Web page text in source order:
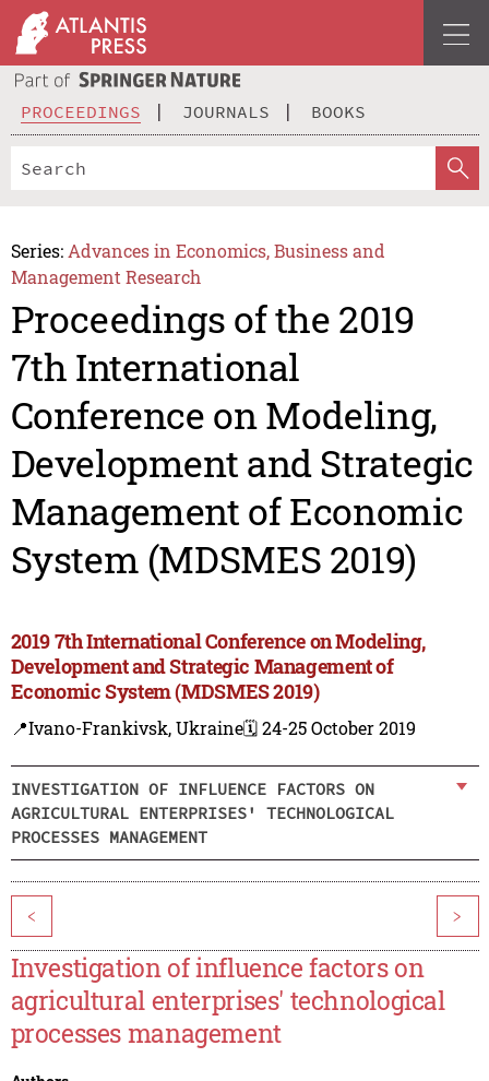
PROCEEDINGS JOURNALS BOOKS
Series: Advances in Economics, Business and
Management Research
Proceedings of the 2019
7th International
Conference on Modeling,
Development and Strategic
Management of Economic
System (MDSMES 2019)
2019 7th International Conference on Modeling,
Development and Strategic Management of
Economic System (MDSMES 2019)
📍Ivano-Frankivsk, Ukraine🗓️ 24-25 October 2019
INVESTIGATION OF INFLUENCE FACTORS ON
AGRICULTURAL ENTERPRISES' TECHNOLOGICAL
PROCESSES MANAGEMENT
< >
Investigation of influence factors on
agricultural enterprises' technological
processes management